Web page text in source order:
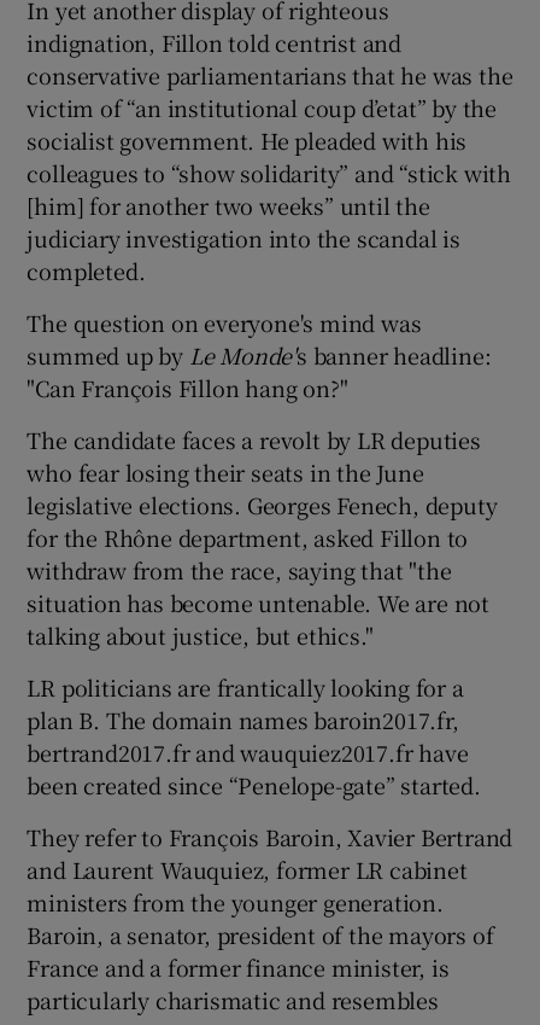
In yet another display of righteous
indignation, Fillon told centrist and
conservative parliamentarians that he was the
victim of “an institutional coup d’etat” by the
socialist government. He pleaded with his
colleagues to “show solidarity” and “stick with
[him] for another two weeks” until the
judiciary investigation into the scandal is
completed.
The question on everyone's mind was
summed up by Le Monde's banner headline:
"Can François Fillon hang on?"
The candidate faces a revolt by LR deputies
who fear losing their seats in the June
legislative elections. Georges Fenech, deputy
for the Rhône department, asked Fillon to
withdraw from the race, saying that "the
situation has become untenable. We are not
talking about justice, but ethics."
LR politicians are frantically looking for a
plan B. The domain names baroin2017.fr,
bertrand2017.fr and wauquiez2017.fr have
been created since “Penelope-gate” started.
They refer to François Baroin, Xavier Bertrand
and Laurent Wauquiez, former LR cabinet
ministers from the younger generation.
Baroin, a senator, president of the mayors of
France and a former finance minister, is
particularly charismatic and resembles